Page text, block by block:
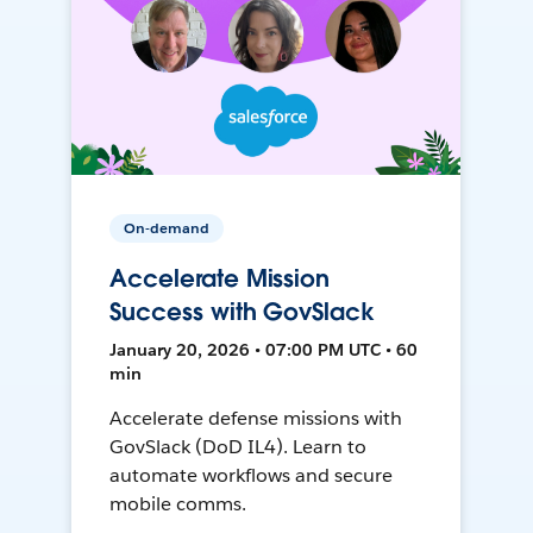
On-demand
Accelerate Mission
Success with GovSlack
January 20, 2026 • 07:00 PM UTC • 60
min
Accelerate defense missions with
GovSlack (DoD IL4). Learn to
automate workflows and secure
mobile comms.